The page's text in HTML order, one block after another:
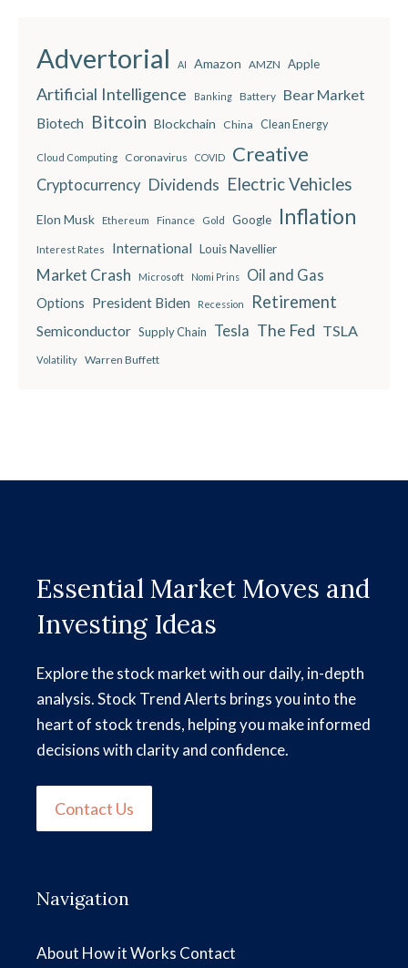
Advertorial AI Amazon AMZN Apple
Artificial Intelligence Banking Battery Bear Market
Biotech Bitcoin Blockchain China Clean Energy
Cloud Computing Coronavirus COVID Creative
Cryptocurrency Dividends Electric Vehicles
Elon Musk Ethereum Finance Gold Google Inflation
Interest Rates International Louis Navellier
Market Crash Microsoft Nomi Prins Oil and Gas
Options President Biden Recession Retirement
Semiconductor Supply Chain Tesla The Fed TSLA
Volatility Warren Buffett
Essential Market Moves and
Investing Ideas
Explore the stock market with our daily, in-depth
analysis. Stock Trend Alerts brings you into the
heart of stock trends, helping you make informed
decisions with clarity and confidence.
Contact Us
Navigation
About How it Works Contact